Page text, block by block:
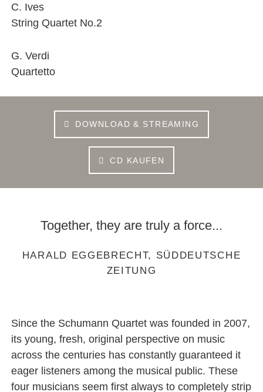
C. Ives
String Quartet No.2
G. Verdi
Quartetto
DOWNLOAD & STREAMING
CD KAUFEN
Together, they are truly a force...
HARALD EGGEBRECHT, SÜDDEUTSCHE
ZEITUNG
Since the Schumann Quartet was founded in 2007,
its young, fresh, original perspective on music
across the centuries has constantly guaranteed it
eager listeners among the musical public. These
four musicians seem first always to completely strip